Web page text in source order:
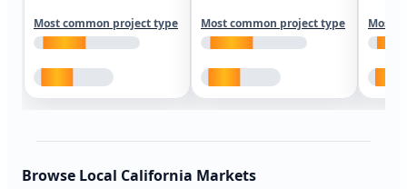
Most common project type Most common project type Most
Browse Local California Markets